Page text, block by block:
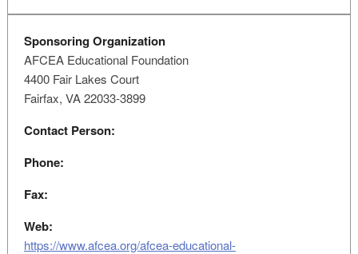
Sponsoring Organization
AFCEA Educational Foundation
4400 Fair Lakes Court
Fairfax, VA 22033-3899
Contact Person:
Phone:
Fax:
Web:
https://www.afcea.org/afcea-educational-